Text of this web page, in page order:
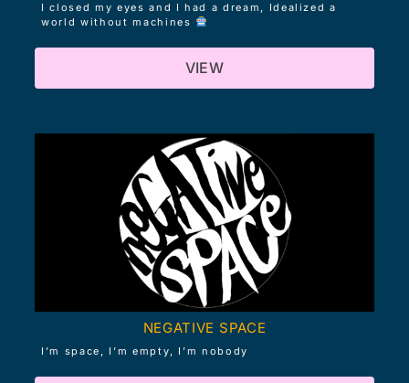
I closed my eyes and I had a dream, Idealized a
world without machines
VIEW
NEGATIVE SPACE
I’m space, I’m empty, I’m nobody